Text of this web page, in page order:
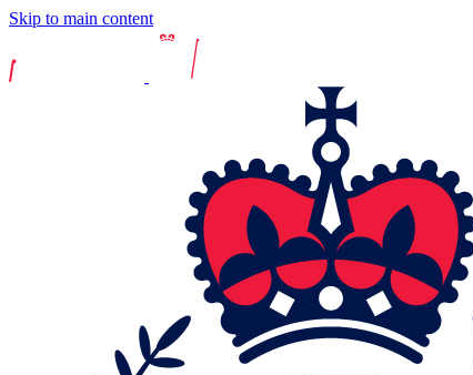
Skip to main content